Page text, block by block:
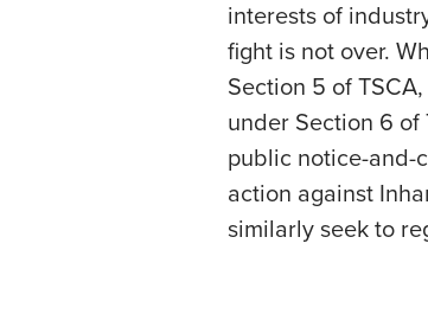
interests of
fight is not over.
Section 5 of
under Section 6 of
public notice-and-
action against
similarly seek to